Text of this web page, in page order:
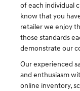
of each individual
know that you
retailer we enjoy
those standards
demonstrate our
Our experienced
and enthusiasm
online inventory,